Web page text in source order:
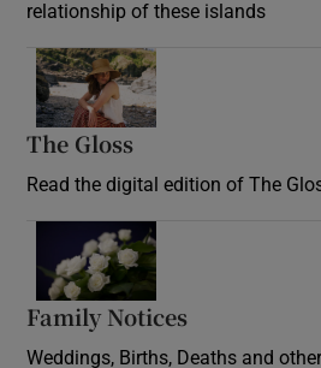
relationship of these islands
The Gloss
Read the digital edition of The
Family Notices
Weddings, Births, Deaths and